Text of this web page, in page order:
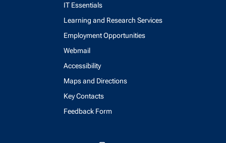
IT Essentials
Learning and Research Services
Employment Opportunities
Webmail
Accessibility
Maps and Directions
Key Contacts
Feedback Form